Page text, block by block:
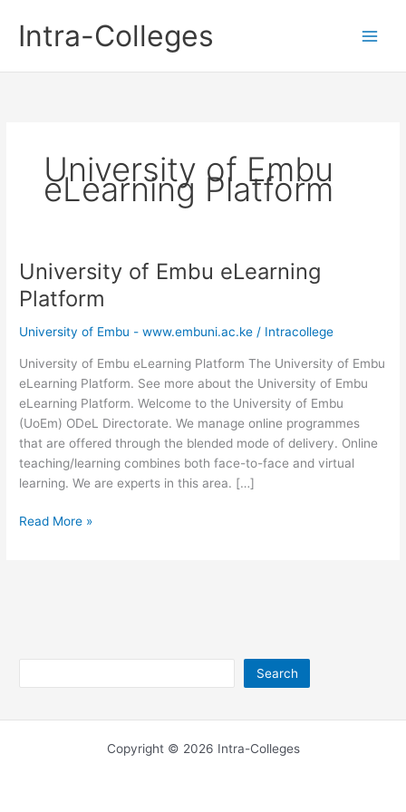
contentIntra-Colleges
University of Embu
eLearning Platform
University of Embu eLearning
Platform
University of Embu - www.embuni.ac.ke / Intracollege
University of Embu eLearning Platform The University of Embu
eLearning Platform. See more about the University of Embu
eLearning Platform. Welcome to the University of Embu
(UoEm) ODeL Directorate. We manage online programmes
that are offered through the blended mode of delivery. Online
teaching/learning combines both face-to-face and virtual
learning. We are experts in this area. […]
University
Read More »
Search
Copyright © 2026 Intra-Colleges